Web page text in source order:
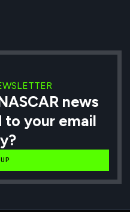
news
to your email